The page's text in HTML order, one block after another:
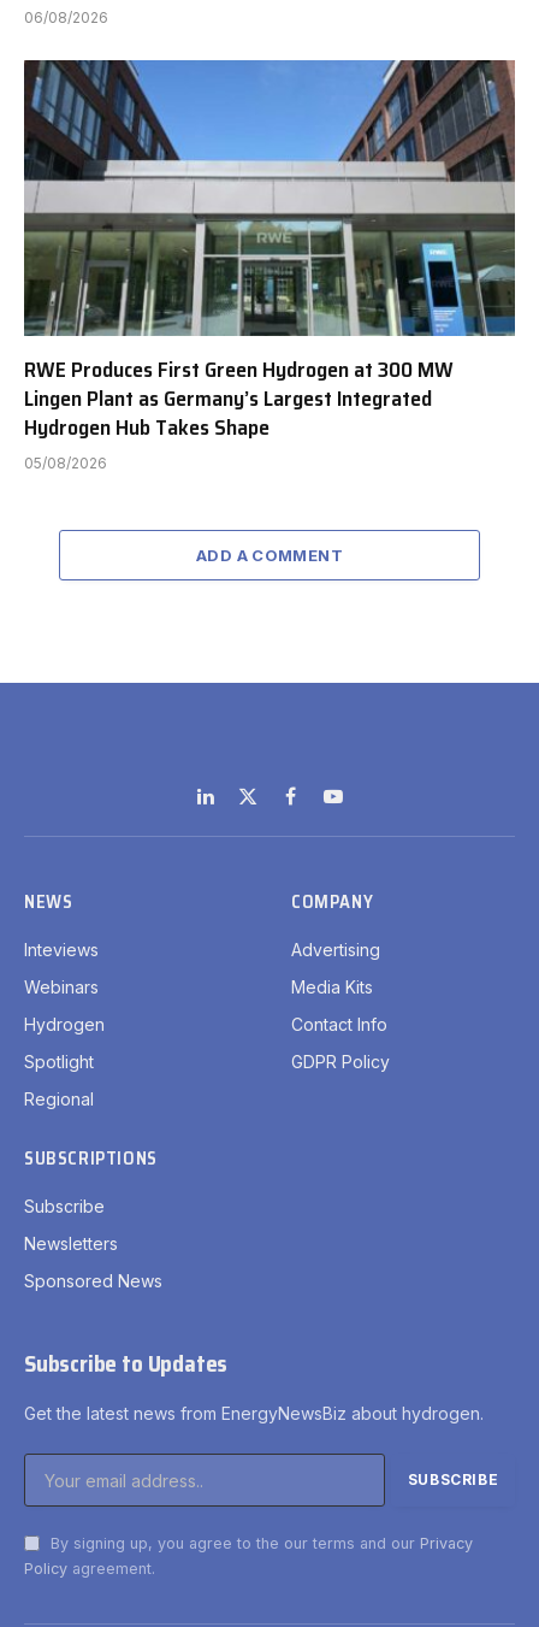
06/08/2026
RWE Produces First Green Hydrogen at 300 MW
Lingen Plant as Germany’s Largest Integrated
Hydrogen Hub Takes Shape
05/08/2026
ADD A COMMENT
LinkedIn
X
(Twitter)
FacebookYouTube
NEWS
Inteviews
Webinars
Hydrogen
Spotlight
Regional
COMPANY
Advertising
Media Kits
Contact Info
GDPR Policy
SUBSCRIPTIONS
Subscribe
Newsletters
Sponsored News
Subscribe to Updates
Get the latest news from EnergyNewsBiz about hydrogen.
By signing up, you agree to the our terms and our Privacy
Policy agreement.